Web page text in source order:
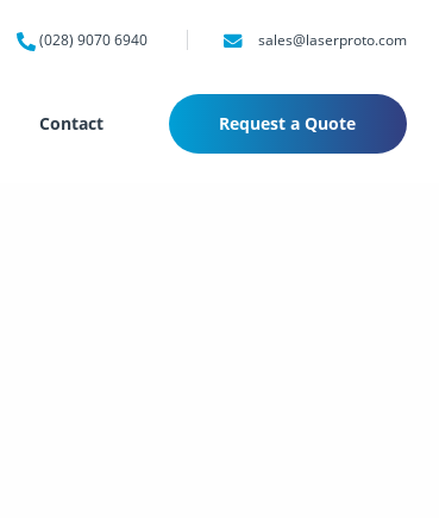
(028) 9070 6940 sales@laserproto.com
Contact Request a Quote